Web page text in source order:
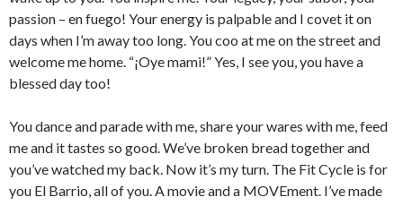
passion – en fuego! Your energy is palpable and I covet it on
days when I’m away too long. You coo at me on the street and
welcome me home. “¡Oye mami!” Yes, I see you, you have a
blessed day too!
You dance and parade with me, share your wares with me, feed
me and it tastes so good. We’ve broken bread together and
you’ve watched my back. Now it’s my turn. The Fit Cycle is for
you El Barrio, all of you. A movie and a MOVEment. I’ve made